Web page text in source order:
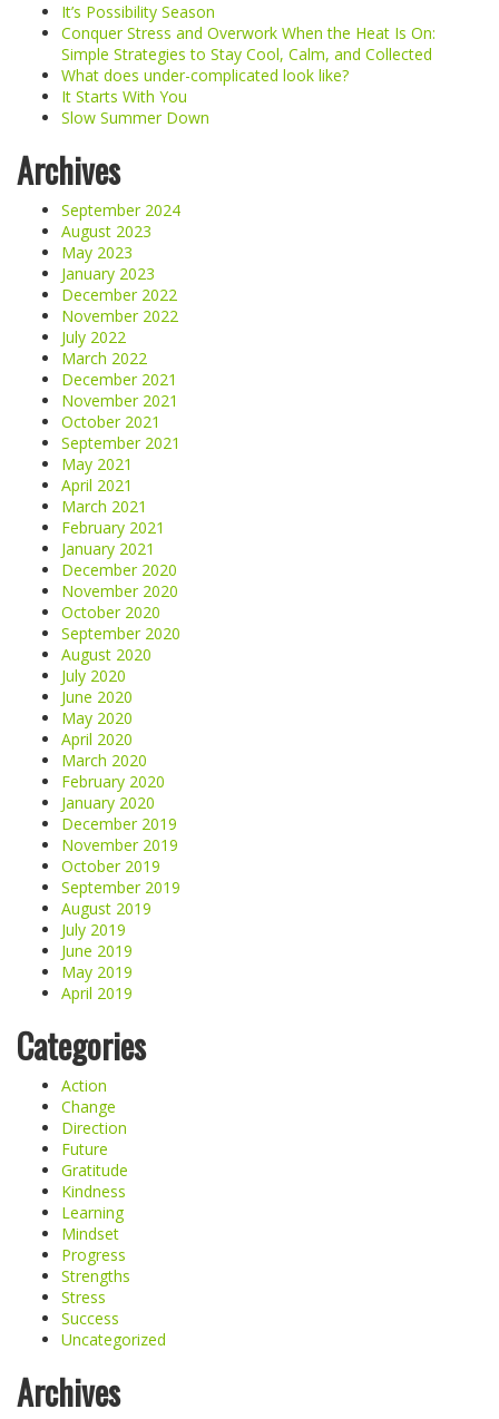
It’s Possibility Season
Conquer Stress and Overwork When the Heat Is On:
Simple Strategies to Stay Cool, Calm, and Collected
What does under-complicated look like?
It Starts With You
Slow Summer Down
Archives
September 2024
August 2023
May 2023
January 2023
December 2022
November 2022
July 2022
March 2022
December 2021
November 2021
October 2021
September 2021
May 2021
April 2021
March 2021
February 2021
January 2021
December 2020
November 2020
October 2020
September 2020
August 2020
July 2020
June 2020
May 2020
April 2020
March 2020
February 2020
January 2020
December 2019
November 2019
October 2019
September 2019
August 2019
July 2019
June 2019
May 2019
April 2019
Categories
Action
Change
Direction
Future
Gratitude
Kindness
Learning
Mindset
Progress
Strengths
Stress
Success
Uncategorized
Archives